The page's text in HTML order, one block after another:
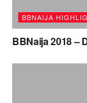
BBNAIJA
BBNaija 2018 –